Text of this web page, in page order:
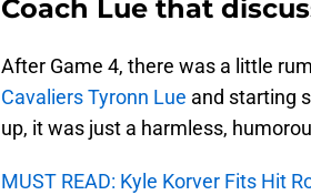
Coach Lue that
After Game 4, there was a little
Cavaliers Tyronn Lue and starting
up, it was just a harmless,
MUST READ: Kyle Korver Fits Hit